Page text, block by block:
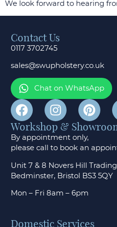
We look forward to hearing
Contact Us
0117 3702745
sales@swupholstery.co.uk
Chat on WhatsApp
Workshop &
By appointment only,
please call to book an
Unit 7 & 8 Novers Hill
Bedminster, Bristol BS3 5QY
Mon – Fri 8am – 6pm
Domestic Services